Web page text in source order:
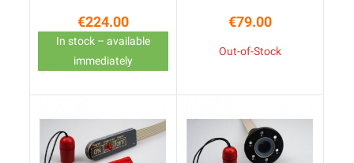
Price
€224.00
In stock – available
immediately
Price
€79.00
Out-of-Stock